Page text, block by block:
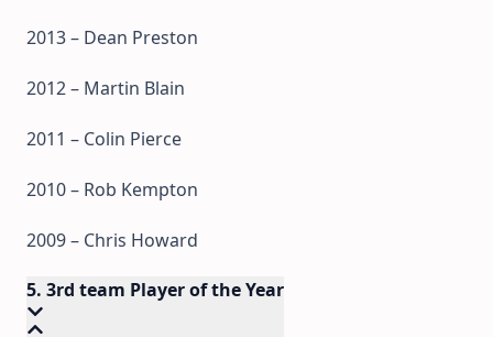
2013 – Dean Preston
2012 – Martin Blain
2011 – Colin Pierce
2010 – Rob Kempton
2009 – Chris Howard
5. 3rd team Player of the Year